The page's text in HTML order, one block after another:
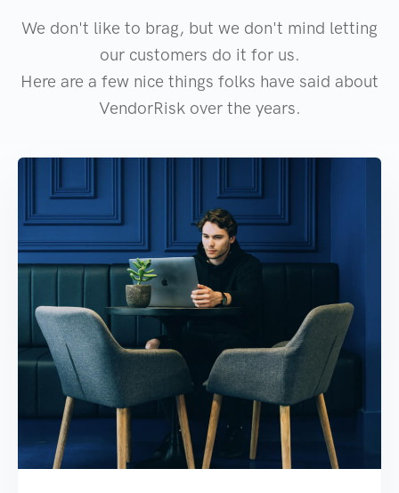
We don't like to brag, but we don't mind letting
our customers do it for us.
Here are a few nice things folks have said about
VendorRisk over the years.